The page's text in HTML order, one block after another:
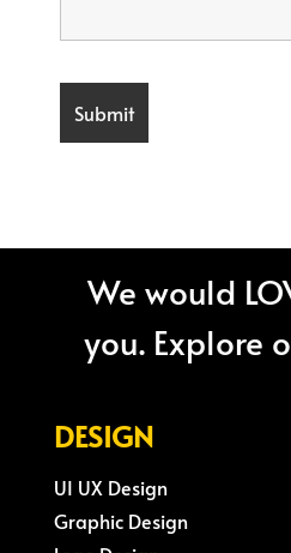
We would
you. Explore
DESIGN
UI UX Design
Graphic Design